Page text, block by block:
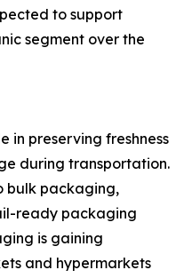
to support
segment over the
in preserving freshness
during transportation.
bulk packaging,
ready packaging
is gaining
and hypermarkets